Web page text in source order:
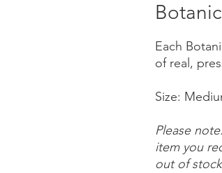
Each
of real,
Size:
Please
item you
out of